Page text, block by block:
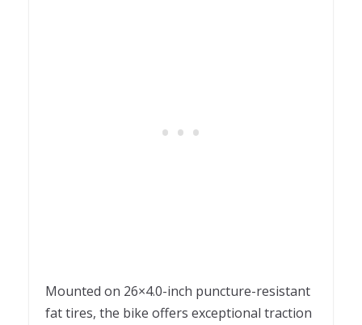
Mounted on 26×4.0-inch puncture-resistant
fat tires, the bike offers exceptional traction